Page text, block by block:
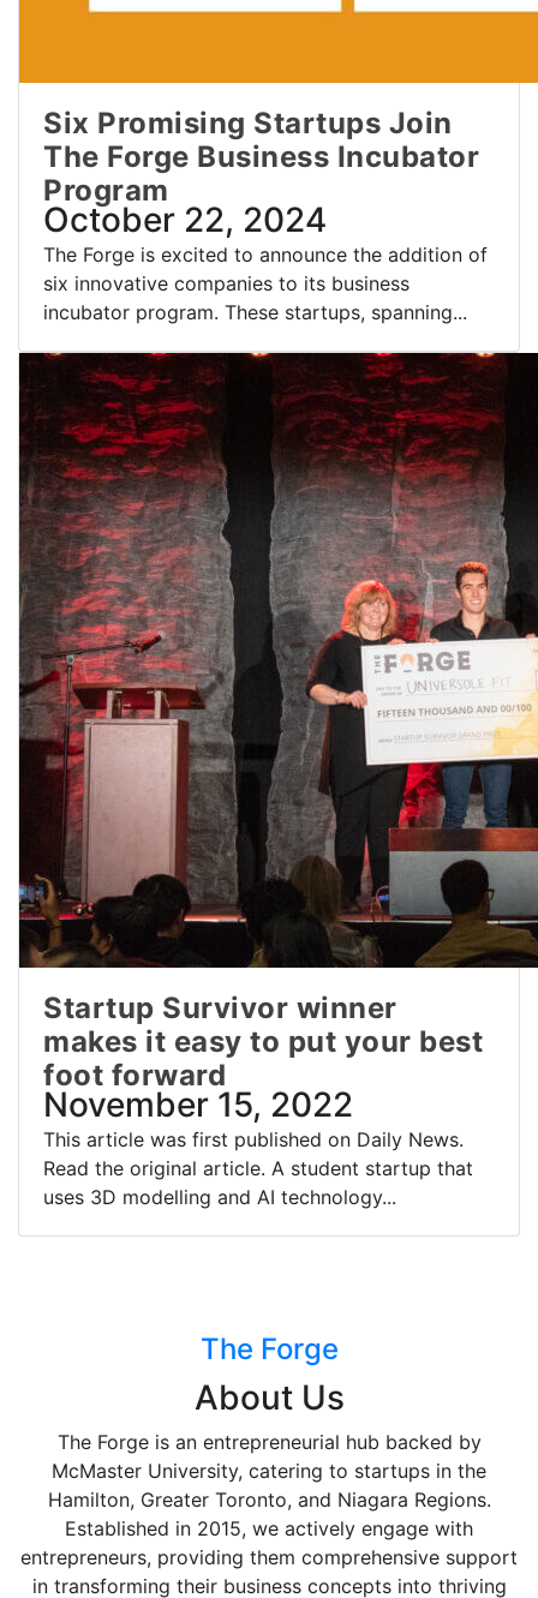
Six Promising Startups Join
The Forge Business Incubator
Program
October 22, 2024
The Forge is excited to announce the addition of
six innovative companies to its business
incubator program. These startups, spanning...
Startup Survivor winner
makes it easy to put your best
foot forward
November 15, 2022
This article was first published on Daily News.
Read the original article. A student startup that
uses 3D modelling and AI technology...
The Forge
About Us
The Forge is an entrepreneurial hub backed by
McMaster University, catering to startups in the
Hamilton, Greater Toronto, and Niagara Regions.
Established in 2015, we actively engage with
entrepreneurs, providing them comprehensive support
in transforming their business concepts into thriving